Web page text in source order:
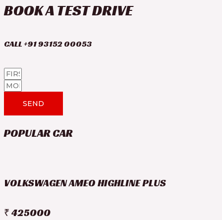
BOOK A TEST DRIVE
CALL +91 93152 00053
SEND
POPULAR CAR
VOLKSWAGEN AMEO HIGHLINE PLUS
₹ 425000